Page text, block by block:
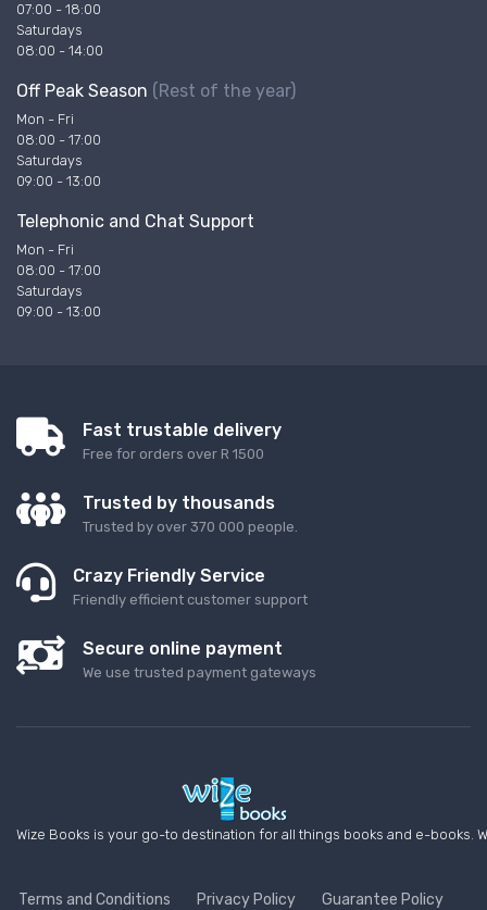
07:00 - 18:00
Saturdays
08:00 - 14:00
Off Peak Season (Rest of the year)
Mon - Fri
08:00 - 17:00
Saturdays
09:00 - 13:00
Telephonic and Chat Support
Mon - Fri
08:00 - 17:00
Saturdays
09:00 - 13:00
Fast trustable delivery
Free for orders over R 1500
Trusted by thousands
Trusted by over 370 000 people.
Crazy Friendly Service
Friendly efficient customer support
Secure online payment
We use trusted payment gateways
Wize Books is your go-to destination for all things books and e-
Terms and Conditions Privacy Policy Guarantee Policy